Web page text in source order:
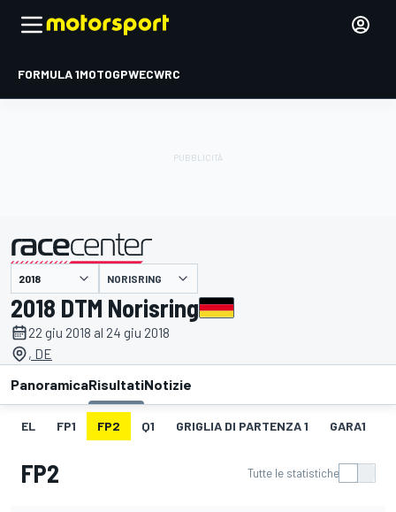
FORMULA 1MOTOGPWECWRC
presentato da NORISRING
2018 DTM Norisring
22 giu 2018 al 24 giu 2018
, DE
PanoramicaRisultatiNotizie
EL FP1 FP2 Q1 GRIGLIA DI PARTENZA 1 GARA1
FP2 Tutte le statistiche